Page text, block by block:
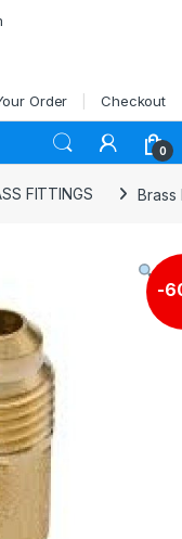
Order Checkout
0
FITTINGS Brass
-